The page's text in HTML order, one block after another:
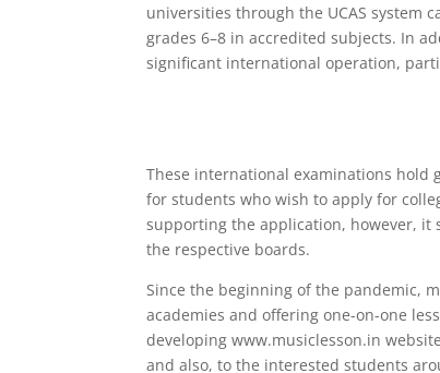
universities through the UCAS system
grades 6–8 in accredited subjects. In
significant international operation,
These international examinations hold
for students who wish to apply for
supporting the application, however, it
the respective boards.
Since the beginning of the pandemic,
academies and offering one-on-one
developing www.musiclesson.in
and also, to the interested students